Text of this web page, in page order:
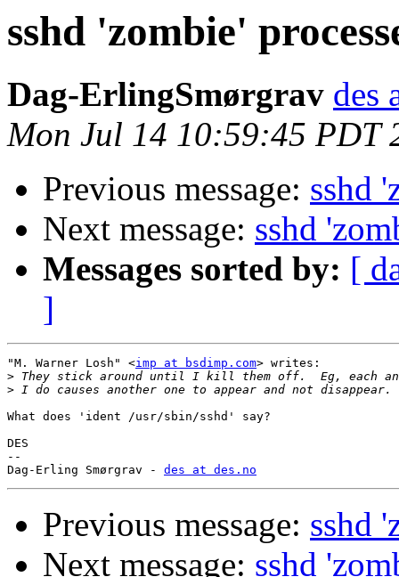
sshd 'zombie'
Dag-ErlingSmørgrav des
Mon Jul 14 10:59:45 PDT
Previous message: sshd
Next message: sshd
Messages sorted by: [
]
"M. Warner Losh" <imp at bsdimp.com> writes:
>
>
What does 'ident /usr/sbin/sshd' say?
DES
--
Dag-Erling Smørgrav - des at des.no
Previous message: sshd
Next message: sshd